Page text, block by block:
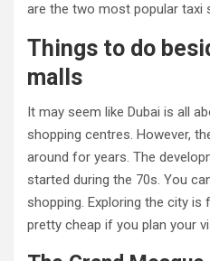
are the two most popular taxi
Things to do
malls
It may seem like Dubai is all
shopping centres. However,
around for years. The
started during the 70s. You
shopping. Exploring the city is
pretty cheap if you plan your